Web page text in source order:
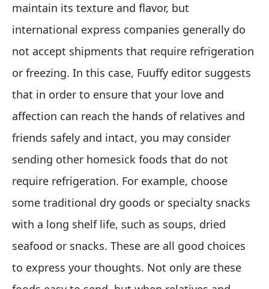
maintain its texture and flavor, but
international express companies generally do
not accept shipments that require refrigeration
or freezing. In this case, Fuuffy editor suggests
that in order to ensure that your love and
affection can reach the hands of relatives and
friends safely and intact, you may consider
sending other homesick foods that do not
require refrigeration. For example, choose
some traditional dry goods or specialty snacks
with a long shelf life, such as soups, dried
seafood or snacks. These are all good choices
to express your thoughts. Not only are these